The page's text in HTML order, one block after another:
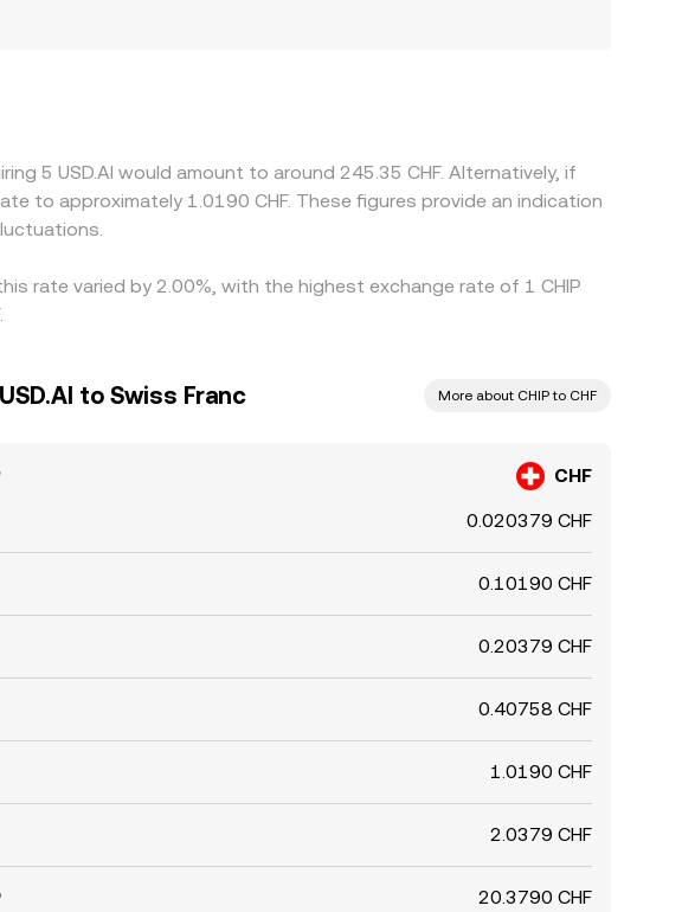
5 USD.AI would amount to around 245.35 CHF. Alternatively, if
to approximately 1.0190 CHF. These figures provide an indication
rate varied by 2.00%, with the highest exchange rate of 1 CHIP
to Swiss Franc More about CHIP to CHF
CHF
0.020379 CHF
0.10190 CHF
0.20379 CHF
0.40758 CHF
1.0190 CHF
2.0379 CHF
20.3790 CHF